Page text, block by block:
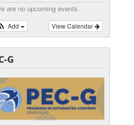
are no upcoming events.
View Calendar
Add
G